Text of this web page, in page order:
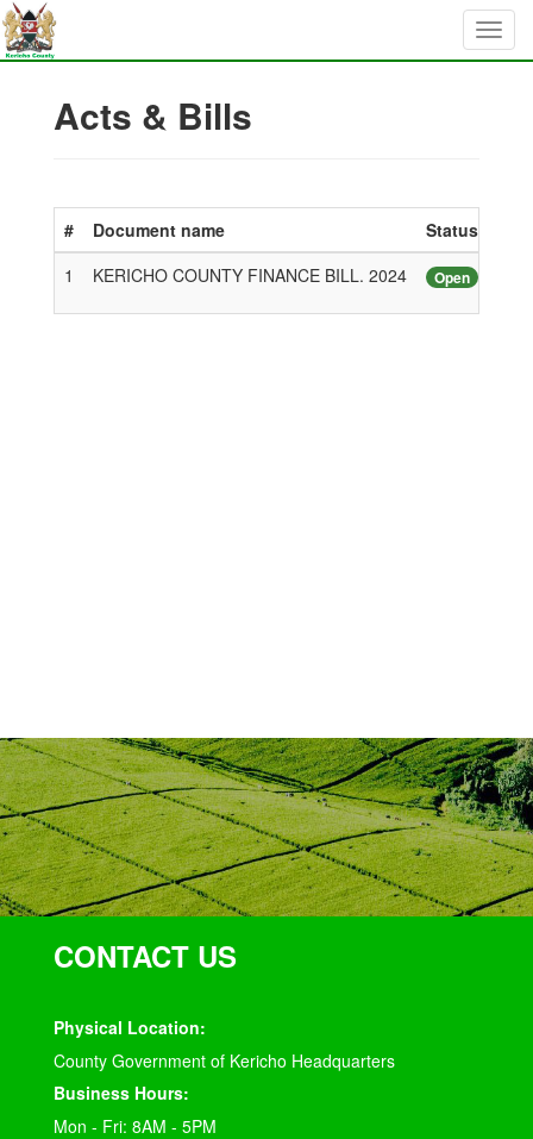
Acts & Bills
# Document name
Status
1
KERICHO COUNTY FINANCE BILL. 2024 Open
CONTACT US
Physical Location:
County Government of Kericho Headquarters
Business Hours:
Mon - Fri: 8AM - 5PM